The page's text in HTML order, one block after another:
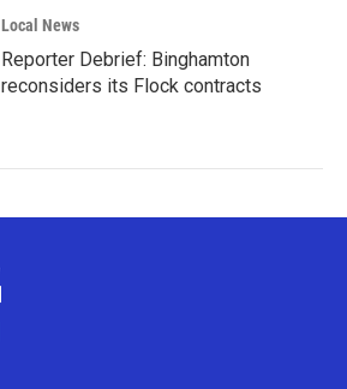
Local News
Reporter Debrief: Binghamton
reconsiders its Flock contracts